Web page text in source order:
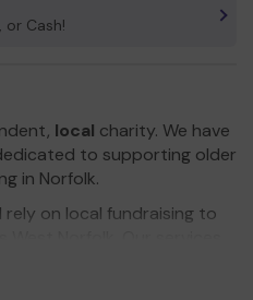
Cash!
local charity. We have
to supporting older
in Norfolk.
rely on local fundraising to
and advice on a